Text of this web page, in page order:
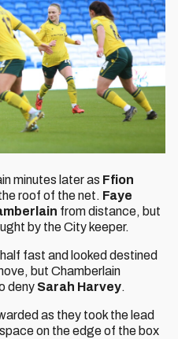
minutes later as Ffion
roof of the net. Faye
from distance, but
by the City keeper.
fast and looked destined
but Chamberlain
deny Sarah Harvey.
as they took the lead
on the edge of the box